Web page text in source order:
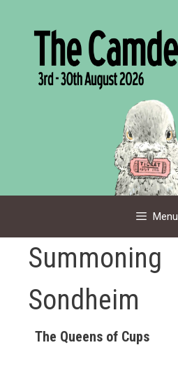
Menu
Summoning
Sondheim
The Queens of Cups